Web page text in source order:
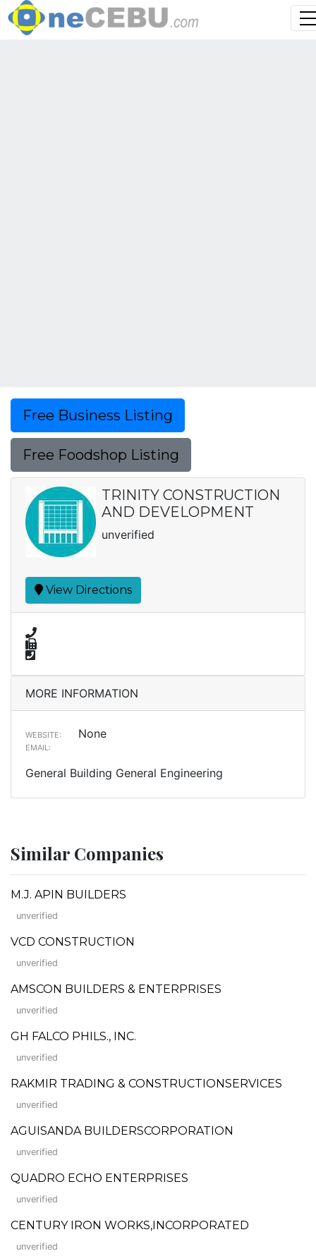
Free Business Listing
Free Foodshop Listing
TRINITY CONSTRUCTION
AND DEVELOPMENT
unverified
View Directions
MORE INFORMATION
WEBSITE: None
EMAIL:
General Building General Engineering
Similar Companies
M.J. APIN BUILDERS
unverified
VCD CONSTRUCTION
unverified
AMSCON BUILDERS & ENTERPRISES
unverified
GH FALCO PHILS., INC.
unverified
RAKMIR TRADING & CONSTRUCTIONSERVICES
unverified
AGUISANDA BUILDERSCORPORATION
unverified
QUADRO ECHO ENTERPRISES
unverified
CENTURY IRON WORKS,INCORPORATED
unverified